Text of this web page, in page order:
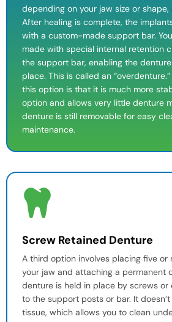
depending on your jaw size or
After healing is complete, the
with a custom-made support bar.
made with special internal retention
the support bar, enabling the
place. This is called an
this option is that it is much more
option and allows very little denture
denture is still removable for easy
maintenance.
Screw Retained Denture
A third option involves placing five or
your jaw and attaching a permanent
denture is held in place by screws
to the support posts or bar. It
tissue, which allows you to clean